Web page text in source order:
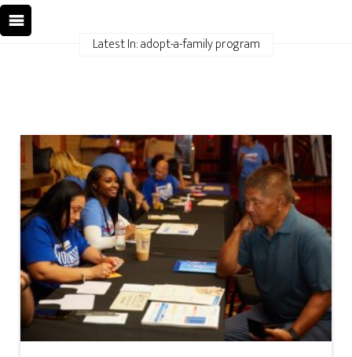
Latest In: adopt-a-family program